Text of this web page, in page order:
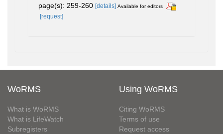
page(s): 259-260 [details] Available for editors
[request]
WoRMS
What is WoRMS
What is LifeWatch
Subregisters
Using WoRMS
Citing WoRMS
Terms of use
Request access